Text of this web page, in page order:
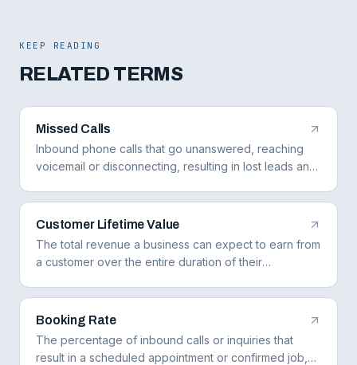
KEEP READING
RELATED TERMS
Missed Calls
Inbound phone calls that go unanswered, reaching
voicemail or disconnecting, resulting in lost leads and
Customer Lifetime Value
The total revenue a business can expect to earn from
a customer over the entire duration of their
referrals, and maintenance contracts.
Booking Rate
The percentage of inbound calls or inquiries that
result in a scheduled appointment or confirmed job,